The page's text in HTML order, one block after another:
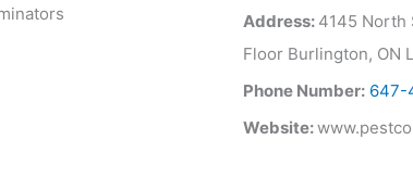
Address: 4145 North
Floor Burlington, ON
Phone Number: 647-
Website: